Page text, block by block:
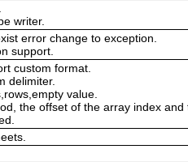
writer.
error change to exception.
support.
custom format.
delimiter.
value.
the offset of the array index and